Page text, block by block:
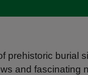
prehistoric burial
and fascinating